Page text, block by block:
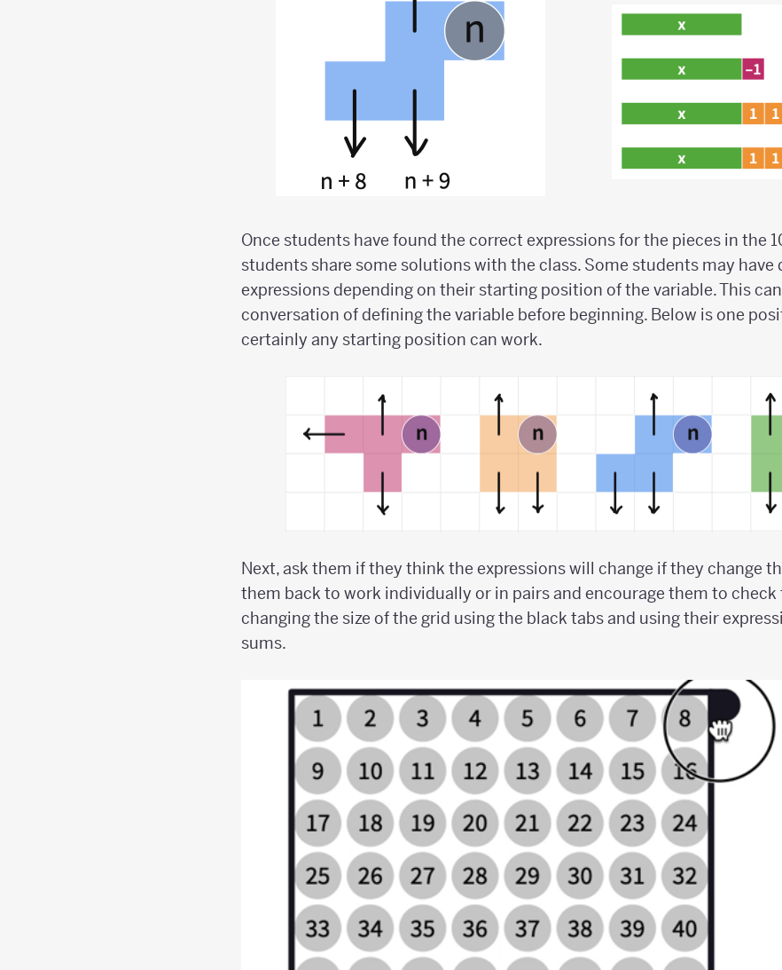
16
Once students have found the correct expressions for the pieces in the
students share some solutions with the class. Some students may have
expressions depending on their starting position of the variable. This
conversation of defining the variable before beginning. Below is one
certainly any starting position can work.
Next, ask them if they think the expressions will change if they change
them back to work individually or in pairs and encourage them to
changing the size of the grid using the black tabs and using their
sums.